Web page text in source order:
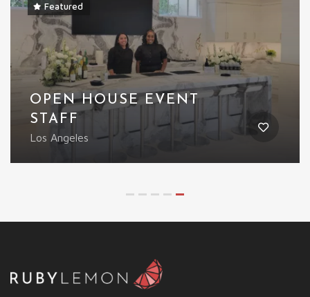
Featured
OPEN HOUSE EVENT
STAFF
Los Angeles